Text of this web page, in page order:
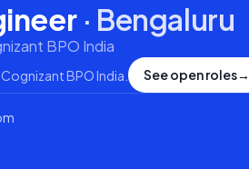
· Bengaluru
BPO India
Cognizant BPO India See open roles→